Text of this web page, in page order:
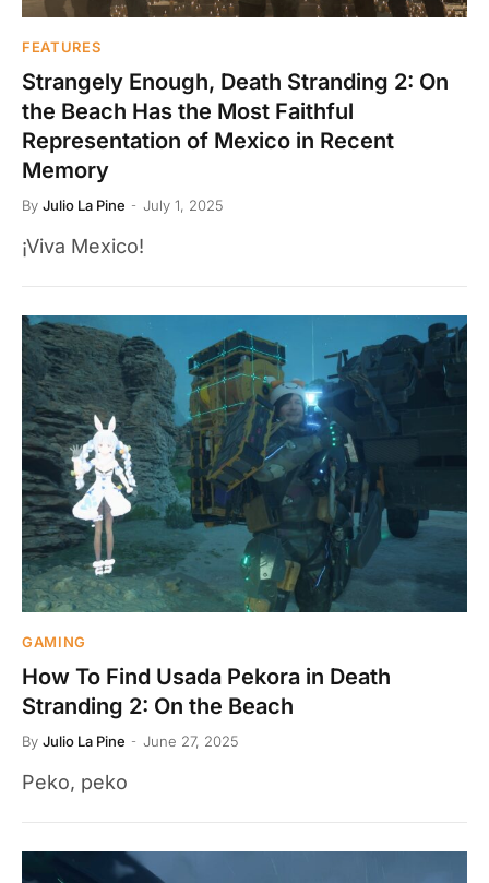
FEATURES
Strangely Enough, Death Stranding 2: On
the Beach Has the Most Faithful
Representation of Mexico in Recent
Memory
By Julio La Pine July 1, 2025
¡Viva Mexico!
GAMING
How To Find Usada Pekora in Death
Stranding 2: On the Beach
By Julio La Pine June 27, 2025
Peko, peko